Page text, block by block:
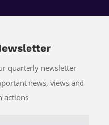
quarterly newsletter
news, views and
actions